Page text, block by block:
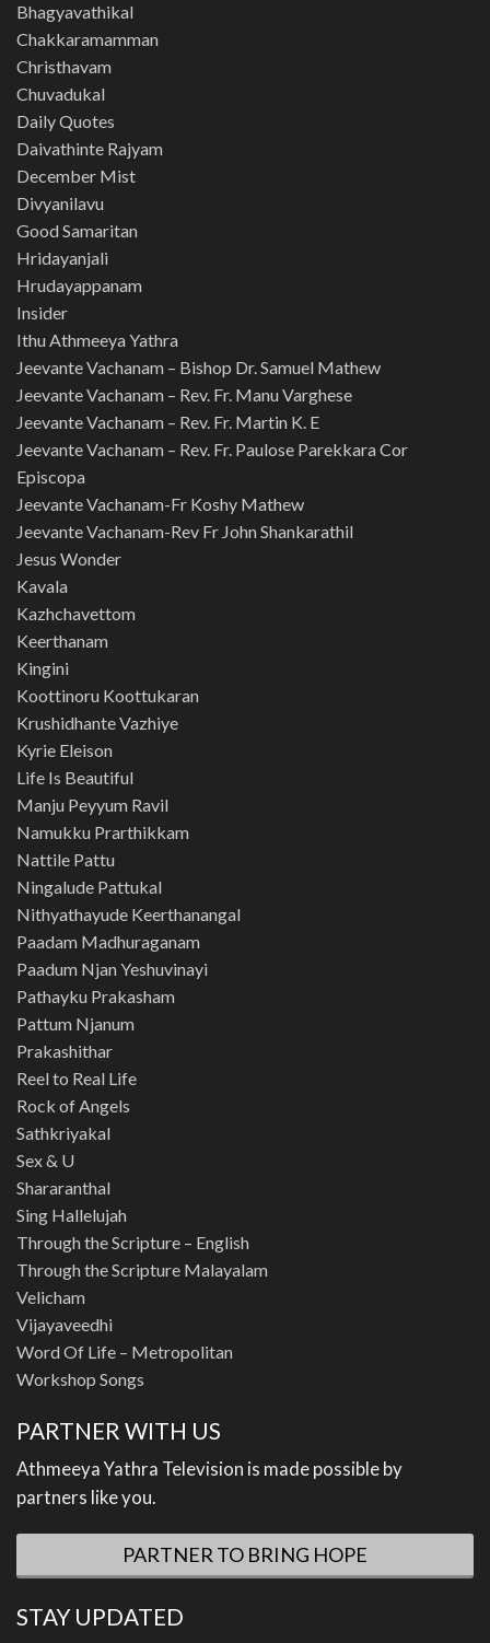
Bhagyavathikal
Chakkaramamman
Christhavam
Chuvadukal
Daily Quotes
Daivathinte Rajyam
December Mist
Divyanilavu
Good Samaritan
Hridayanjali
Hrudayappanam
Insider
Ithu Athmeeya Yathra
Jeevante Vachanam – Bishop Dr. Samuel Mathew
Jeevante Vachanam – Rev. Fr. Manu Varghese
Jeevante Vachanam – Rev. Fr. Martin K. E
Jeevante Vachanam – Rev. Fr. Paulose Parekkara Cor
Episcopa
Jeevante Vachanam-Fr Koshy Mathew
Jeevante Vachanam-Rev Fr John Shankarathil
Jesus Wonder
Kavala
Kazhchavettom
Keerthanam
Kingini
Koottinoru Koottukaran
Krushidhante Vazhiye
Kyrie Eleison
Life Is Beautiful
Manju Peyyum Ravil
Namukku Prarthikkam
Nattile Pattu
Ningalude Pattukal
Nithyathayude Keerthanangal
Paadam Madhuraganam
Paadum Njan Yeshuvinayi
Pathayku Prakasham
Pattum Njanum
Prakashithar
Reel to Real Life
Rock of Angels
Sathkriyakal
Sex & U
Shararanthal
Sing Hallelujah
Through the Scripture – English
Through the Scripture Malayalam
Velicham
Vijayaveedhi
Word Of Life – Metropolitan
Workshop Songs
PARTNER WITH US
Athmeeya Yathra Television is made possible by
partners like you.
PARTNER TO BRING HOPE
STAY UPDATED